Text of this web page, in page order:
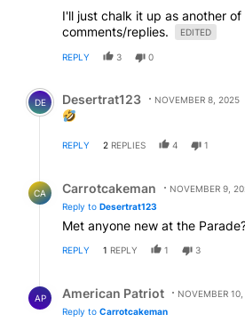
I'll just chalk it up as another
comments/replies.
EDITED
REPLY 3 0
Comment by Desertrat123.
DE Desertrat123 NOVEMBER 8, 2025
REPLY 2 REPLIES 4 1
CA Carrotcakeman
NOVEMBER 9,
Reply to Desertrat123
Met anyone new at the
REPLY 1 REPLY 1 3
AP American Patriot
NOVEMBER
Reply to Carrotcakeman